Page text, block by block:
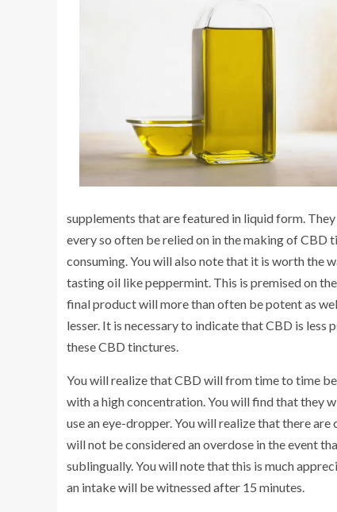
supplements that are featured in liquid form.
every so often be relied on in the making of CBD
consuming. You will also note that it is worth the
tasting oil like peppermint. This is premised on
final product will more than often be potent as
lesser. It is necessary to indicate that CBD is
these CBD tinctures.
You will realize that CBD will from time to time
with a high concentration. You will find that they
use an eye-dropper. You will realize that there
will not be considered an overdose in the event
sublingually. You will note that this is much
an intake will be witnessed after 15 minutes.